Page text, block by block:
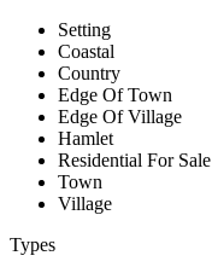
Setting
Coastal
Country
Edge Of Town
Edge Of Village
Hamlet
Residential For Sale
Town
Village
Types